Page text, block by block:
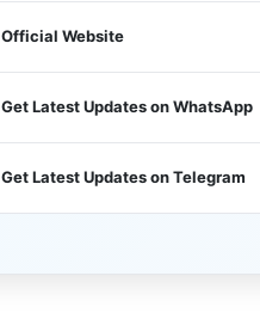
Official Website
Get Latest Updates on WhatsApp
Get Latest Updates on Telegram